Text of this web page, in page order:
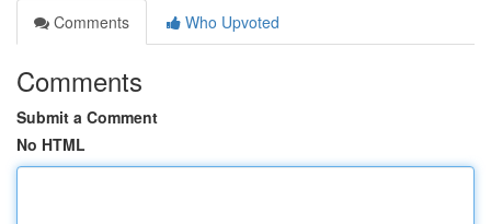
Comments
Who Upvoted
Comments
Submit a Comment
No HTML